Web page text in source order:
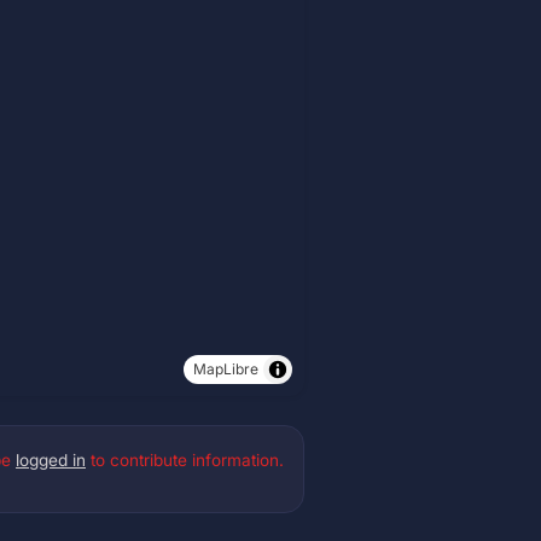
MapLibre
logged in to contribute information.